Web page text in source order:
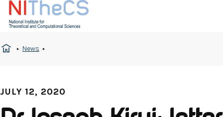
News
JULY 12, 2020